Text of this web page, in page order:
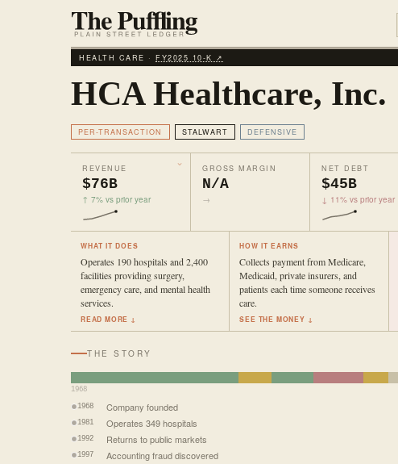
HEALTH CARE · FY2025 10‑K ↗
HCA Healthcare, Inc.
PER-TRANSACTION STALWART DEFENSIVE
REVENUE
$76B
↑ 7% vs prior year
GROSS MARGIN
N/A
→
NET DEBT
$45B
↓ 11% vs prior year
WHAT IT DOES
Operates 190 hospitals and 2,400
facilities providing surgery,
emergency care, and mental health
services.
READ MORE ↓
HOW IT EARNS
Collects payment from Medicare,
Medicaid, private insurers, and
patients each time someone receives
care.
SEE THE MONEY ↓
THE STORY
1968
1968 Company founded
1981 Operates 349 hospitals
1992 Returns to public markets
1997 Accounting fraud discovered